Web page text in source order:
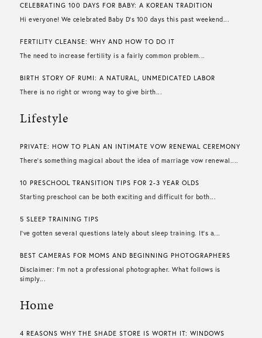
CELEBRATING 100 DAYS FOR BABY: A KOREAN TRADITION
Hi everyone! We celebrated Baby D’s 100 days this past weekend...
FERTILITY CLEANSE: WHY AND HOW TO DO IT
The need to increase fertility is a fairly common problem...
BIRTH STORY OF RUMI: A NATURAL, UNMEDICATED LABOR
There is no right or wrong way to give birth...
Lifestyle
PRIVATE: HOW TO PLAN AN INTIMATE VOW RENEWAL CEREMONY
There’s something magical about the idea of marriage vow renewal....
10 PRESCHOOL TRANSITION TIPS FOR 2-3 YEAR OLDS
Starting preschool can be both exciting and difficult for both...
5 SLEEP TRAINING TIPS
I’ve gotten several questions lately about sleep training. It’s a...
BEST CAMERAS FOR MOMS AND BEGINNING PHOTOGRAPHERS
Disclaimer: I’m not a professional photographer. What follows is
simply...
Home
4 REASONS WHY THE SHADE STORE IS WORTH IT: WINDOWS